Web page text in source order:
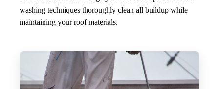
washing techniques thoroughly clean all buildup while
maintaining your roof materials.